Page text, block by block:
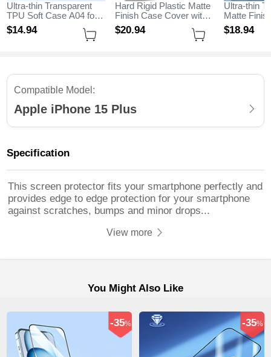
Ultra-thin Transparent
TPU Soft Case A04 for
Apple iPhone 15 Plus
Clear
$14.94
Hard Rigid Plastic Matte
Finish Case Cover with
Magnetic Finger Ring
Stand A01 for Apple
$20.94
Ultra-thin
Matte
for Apple
Black
$18.94
Compatible Model:
Apple iPhone 15 Plus
Specification
This screen protector fits your smartphone perfectly and
provides edge to edge protection for your smartphone
against scratches, bumps and minor drops...
View more
You Might Also Like
-35% -35%